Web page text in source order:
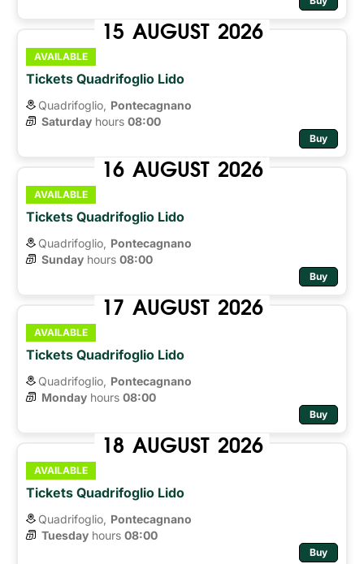
15 AUGUST 2026
AVAILABLE
Tickets Quadrifoglio Lido
Quadrifoglio, Pontecagnano
Saturday hours 08:00
Buy
16 AUGUST 2026
AVAILABLE
Tickets Quadrifoglio Lido
Quadrifoglio, Pontecagnano
Sunday hours 08:00
Buy
17 AUGUST 2026
AVAILABLE
Tickets Quadrifoglio Lido
Quadrifoglio, Pontecagnano
Monday hours 08:00
Buy
18 AUGUST 2026
AVAILABLE
Tickets Quadrifoglio Lido
Quadrifoglio, Pontecagnano
Tuesday hours 08:00
Buy